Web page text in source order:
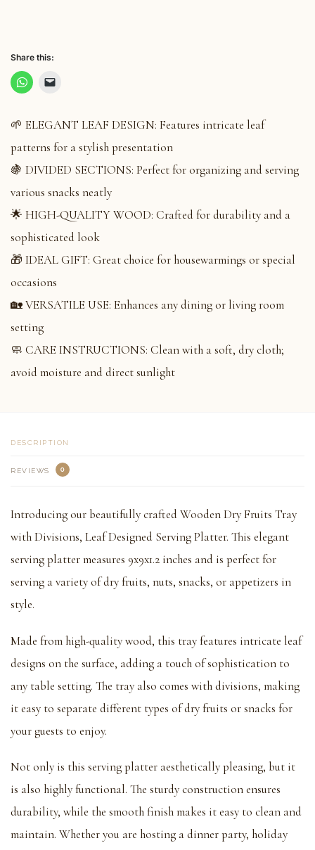
Share this:
🌱 ELEGANT LEAF DESIGN: Features intricate leaf
patterns for a stylish presentation
🍇 DIVIDED SECTIONS: Perfect for organizing and serving
various snacks neatly
🌟 HIGH-QUALITY WOOD: Crafted for durability and a
sophisticated look
🎁 IDEAL GIFT: Great choice for housewarmings or special
occasions
🏡 VERSATILE USE: Enhances any dining or living room
setting
🧼 CARE INSTRUCTIONS: Clean with a soft, dry cloth;
avoid moisture and direct sunlight
DESCRIPTION
REVIEWS 0
Introducing our beautifully crafted Wooden Dry Fruits Tray
with Divisions, Leaf Designed Serving Platter. This elegant
serving platter measures 9x9x1.2 inches and is perfect for
serving a variety of dry fruits, nuts, snacks, or appetizers in
style.
Made from high-quality wood, this tray features intricate leaf
designs on the surface, adding a touch of sophistication to
any table setting. The tray also comes with divisions, making
it easy to separate different types of dry fruits or snacks for
your guests to enjoy.
Not only is this serving platter aesthetically pleasing, but it
is also highly functional. The sturdy construction ensures
durability, while the smooth finish makes it easy to clean and
maintain. Whether you are hosting a dinner party, holiday